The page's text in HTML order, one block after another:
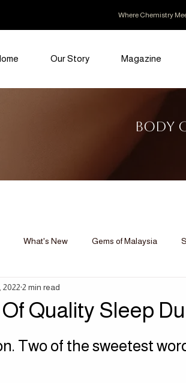
Where Chemistry
Our Story Magazine
Body
What's New Gems of Malaysia
| Body Rituals
Quality Sleep
2022 2 min read
Two of the sweetest